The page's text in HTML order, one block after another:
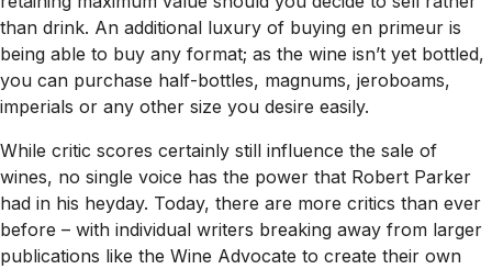
than drink. An additional luxury of buying en primeur is
being able to buy any format; as the wine isn’t yet bottled,
you can purchase half-bottles, magnums, jeroboams,
imperials or any other size you desire easily.
While critic scores certainly still influence the sale of
wines, no single voice has the power that Robert Parker
had in his heyday. Today, there are more critics than ever
before – with individual writers breaking away from larger
publications like the Wine Advocate to create their own